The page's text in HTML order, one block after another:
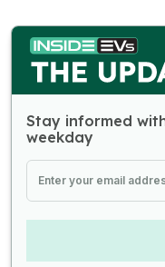
Stay informed
weekday